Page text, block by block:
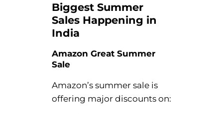
Biggest Summer
Sales Happening in
India
Amazon Great Summer
Sale
Amazon’s summer sale is
offering major discounts on: